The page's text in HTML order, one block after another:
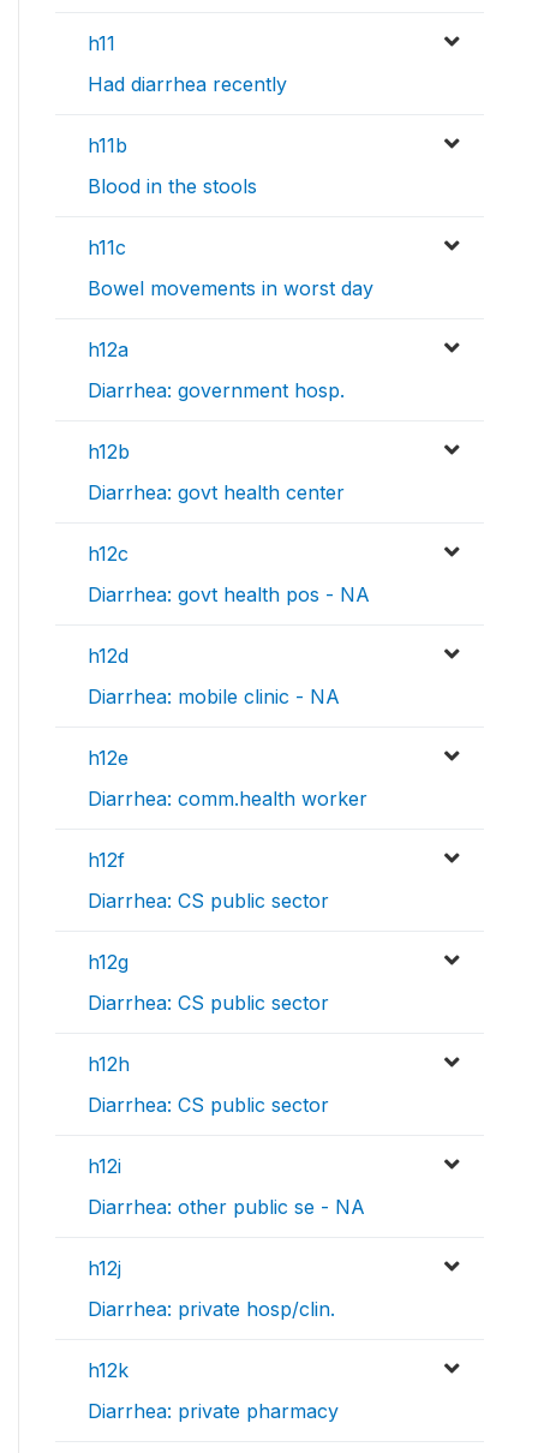
h11
Had diarrhea recently
h11b
Blood in the stools
h11c
Bowel movements in worst day
h12a
Diarrhea: government hosp.
h12b
Diarrhea: govt health center
h12c
Diarrhea: govt health pos - NA
h12d
Diarrhea: mobile clinic - NA
h12e
Diarrhea: comm.health worker
h12f
Diarrhea: CS public sector
h12g
Diarrhea: CS public sector
h12h
Diarrhea: CS public sector
h12i
Diarrhea: other public se - NA
h12j
Diarrhea: private hosp/clin.
h12k
Diarrhea: private pharmacy